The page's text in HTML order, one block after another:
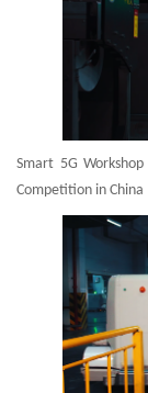
Smart 5G
Competition in China